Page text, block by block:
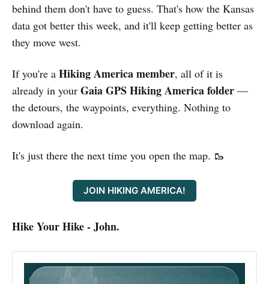
behind them don't have to guess. That's how the Kansas
data got better this week, and it'll keep getting better as
they move west.
If you're a Hiking America member, all of it is
already in your Gaia GPS Hiking America folder —
the detours, the waypoints, everything. Nothing to
download again.
It's just there the next time you open the map. 🥾
JOIN HIKING AMERICA!
Hike Your Hike - John.